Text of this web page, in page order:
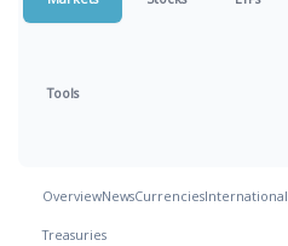
Tools
OverviewNewsCurrenciesInternational
Treasuries